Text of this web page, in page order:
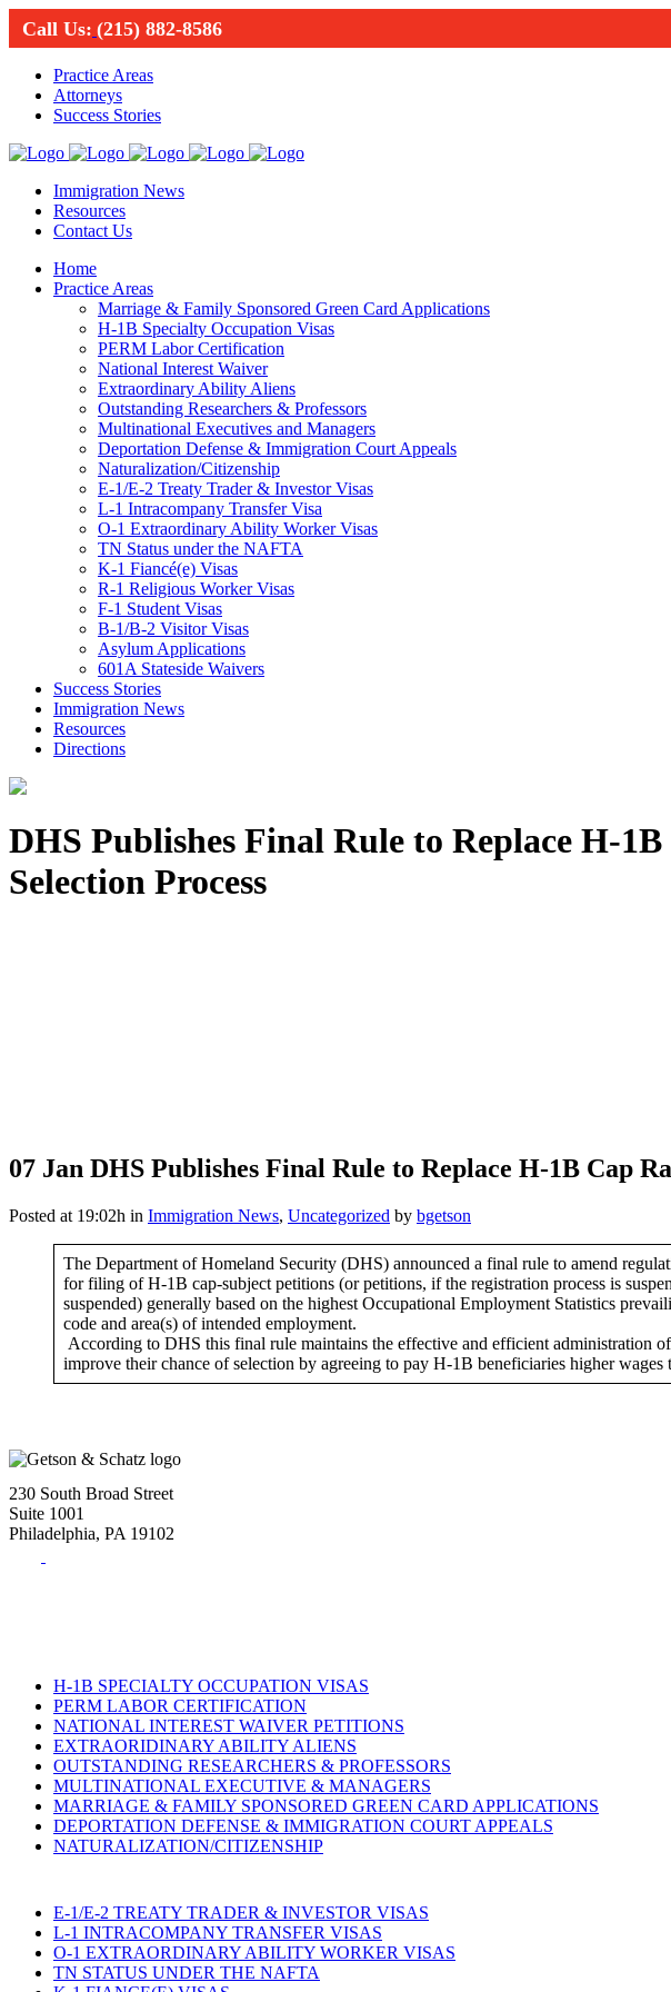
Call Us: (215) 882-8586
Practice Areas
Attorneys
Success Stories
Immigration News
Resources
Contact Us
Home
Practice Areas
Marriage & Family Sponsored Green Card Applications
H-1B Specialty Occupation Visas
PERM Labor Certification
National Interest Waiver
Extraordinary Ability Aliens
Outstanding Researchers & Professors
Multinational Executives and Managers
Deportation Defense & Immigration Court Appeals
Naturalization/Citizenship
E-1/E-2 Treaty Trader & Investor Visas
L-1 Intracompany Transfer Visa
O-1 Extraordinary Ability Worker Visas
TN Status under the NAFTA
K-1 Fiancé(e) Visas
R-1 Religious Worker Visas
F-1 Student Visas
B-1/B-2 Visitor Visas
Asylum Applications
601A Stateside Waivers
Success Stories
Immigration News
Resources
Directions
DHS Publishes Final Rule to Replace H-
Selection Process
07 Jan DHS Publishes Final Rule to Replace H-1B Cap
Posted at 19:02h in Immigration News, Uncategorized by bgetson
The Department of Homeland Security (DHS) announced a final rule to amend
for filing of H-1B cap-subject petitions (or petitions, if the registration process is
suspended) generally based on the highest Occupational Employment Statistics
code and area(s) of intended employment.
According to DHS this final rule maintains the effective and efficient administration
improve their chance of selection by agreeing to pay H-1B beneficiaries higher
230 South Broad Street
Suite 1001
Philadelphia, PA 19102
H-1B SPECIALTY OCCUPATION VISAS
PERM LABOR CERTIFICATION
NATIONAL INTEREST WAIVER PETITIONS
EXTRAORIDINARY ABILITY ALIENS
OUTSTANDING RESEARCHERS & PROFESSORS
MULTINATIONAL EXECUTIVE & MANAGERS
MARRIAGE & FAMILY SPONSORED GREEN CARD APPLICATIONS
DEPORTATION DEFENSE & IMMIGRATION COURT APPEALS
NATURALIZATION/CITIZENSHIP
E-1/E-2 TREATY TRADER & INVESTOR VISAS
L-1 INTRACOMPANY TRANSFER VISAS
O-1 EXTRAORDINARY ABILITY WORKER VISAS
TN STATUS UNDER THE NAFTA